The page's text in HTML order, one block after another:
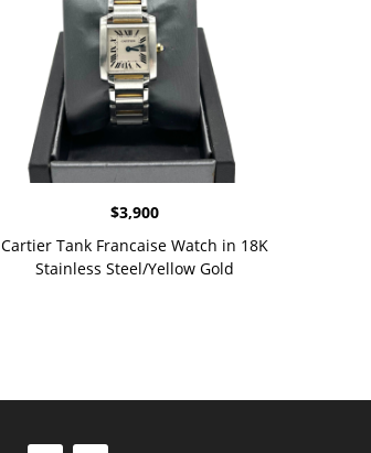
$3,900
Cartier Tank Francaise Watch in 18K
Stainless Steel/Yellow Gold